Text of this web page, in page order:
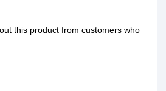
this product from customers who